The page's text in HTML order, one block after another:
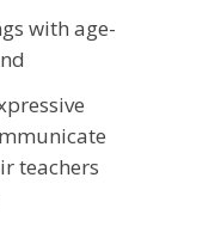
with age-
teachers